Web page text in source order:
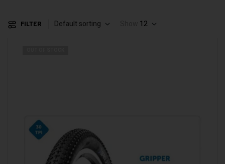
FILTER Default sorting 12